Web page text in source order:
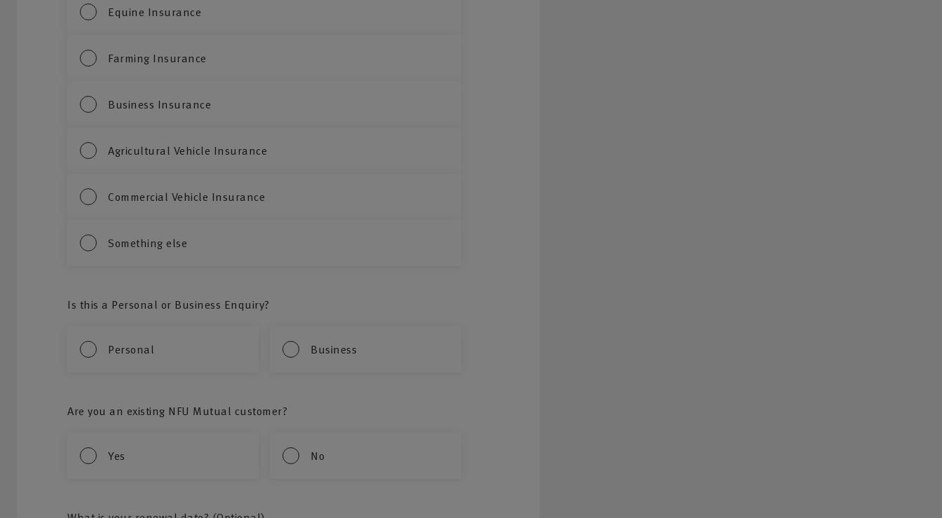
Equine Insurance
Farming Insurance
Business Insurance
Agricultural Vehicle Insurance
Commercial Vehicle Insurance
Something else
Is this a Personal or Business Enquiry?
Personal Business
Are you an existing NFU Mutual customer?
Yes No